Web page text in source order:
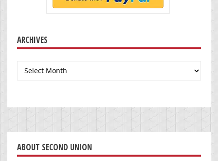
ARCHIVES
Archives
ABOUT SECOND UNION